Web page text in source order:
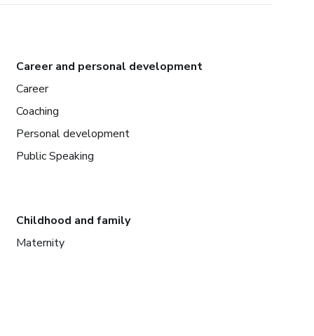
Career and personal development
Career
Coaching
Personal development
Public Speaking
Childhood and family
Maternity